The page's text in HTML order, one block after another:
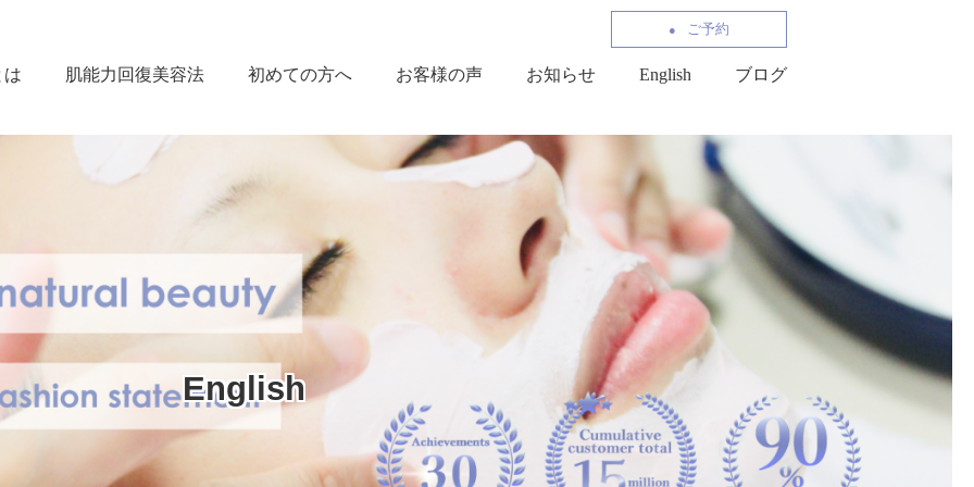
ご予約
は 肌能力回復美容法 初めての方へ お客様の声 お知らせ English ブログ
English